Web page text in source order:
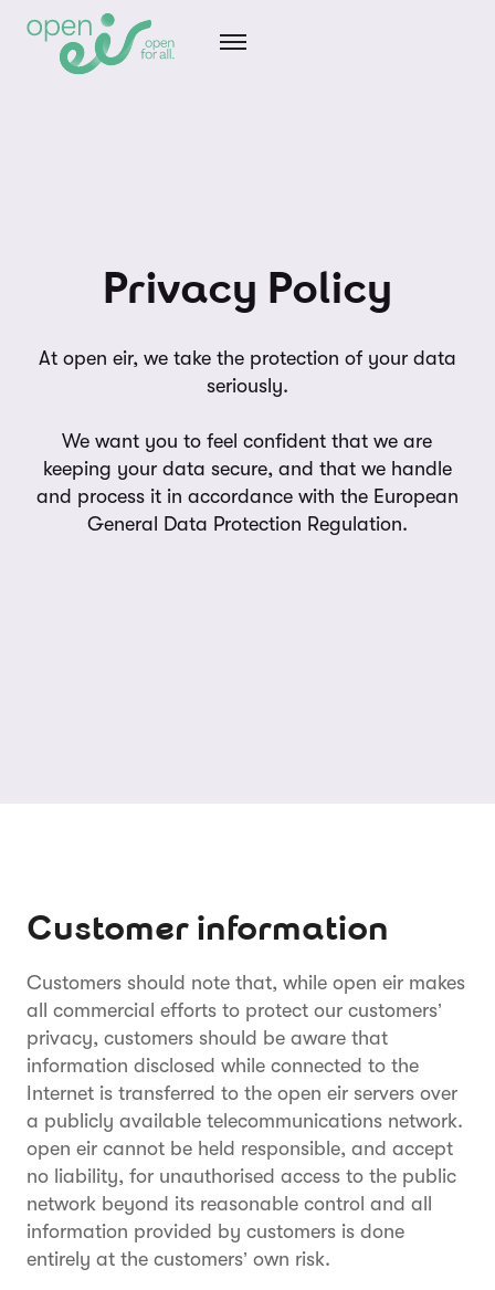
Privacy Policy
At open eir, we take the protection of your data
seriously.
We want you to feel confident that we are
keeping your data secure, and that we handle
and process it in accordance with the European
General Data Protection Regulation.
Customer information
Customers should note that, while open eir makes
all commercial efforts to protect our customers’
privacy, customers should be aware that
information disclosed while connected to the
Internet is transferred to the open eir servers over
a publicly available telecommunications network.
open eir cannot be held responsible, and accept
no liability, for unauthorised access to the public
network beyond its reasonable control and all
information provided by customers is done
entirely at the customers’ own risk.